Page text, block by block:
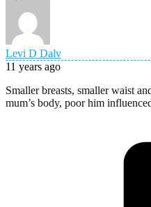
Levi D Dalv
11 years ago
Smaller breasts, smaller waist
mum’s body, poor him